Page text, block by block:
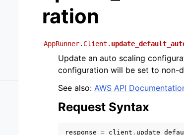
ration
AppRunner.Client.
Update an auto scaling
configuration will be set to non-
See also: AWS API
Request Syntax
response = client .